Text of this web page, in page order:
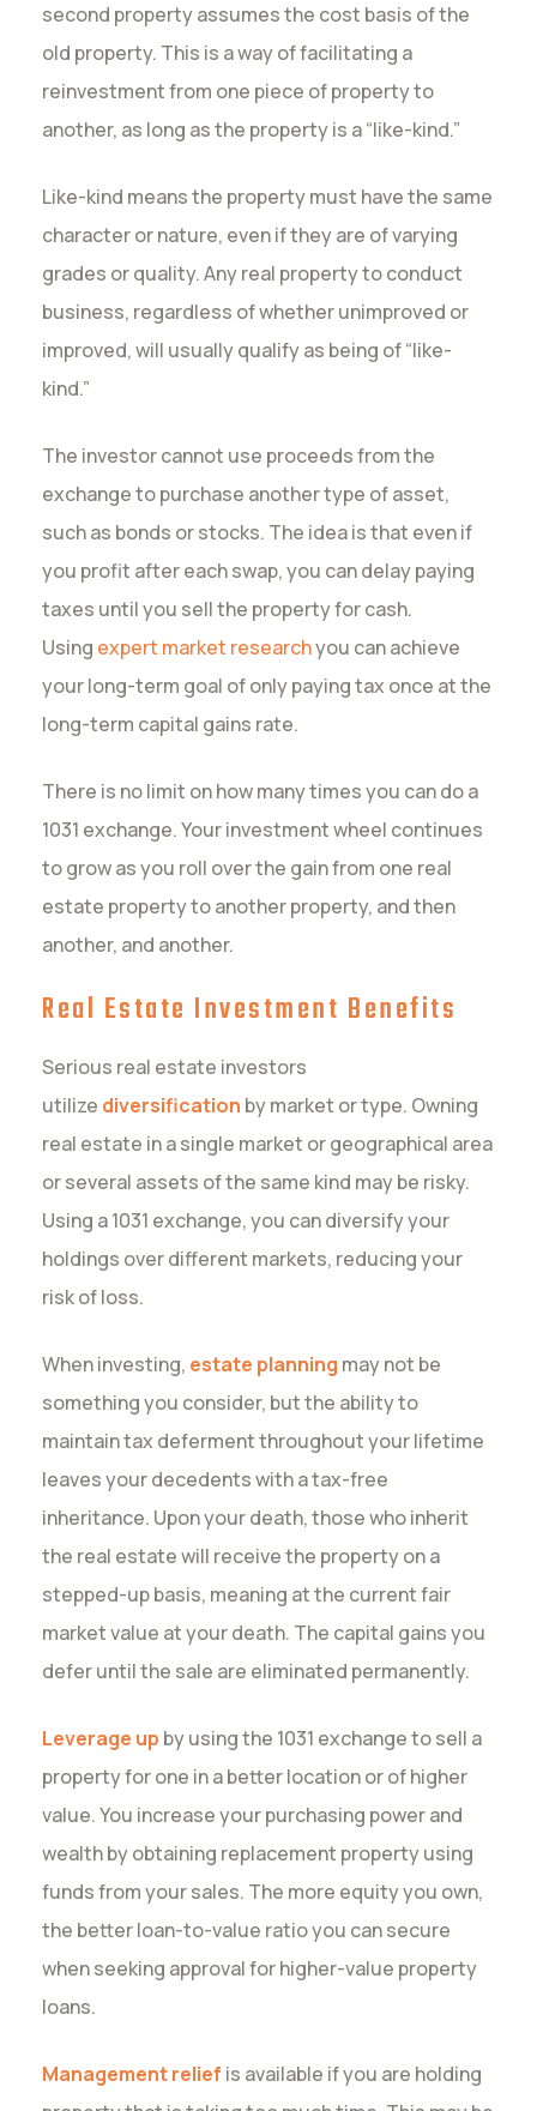
second property assumes the cost basis of the
old property. This is a way of facilitating a
reinvestment from one piece of property to
another, as long as the property is a “like-kind.”
Like-kind means the property must have the same
character or nature, even if they are of varying
grades or quality. Any real property to conduct
business, regardless of whether unimproved or
improved, will usually qualify as being of “like-
kind.”
The investor cannot use proceeds from the
exchange to purchase another type of asset,
such as bonds or stocks. The idea is that even if
you profit after each swap, you can delay paying
taxes until you sell the property for cash.
Using expert market researchyou can achieve
your long-term goal of only paying tax once at the
long-term capital gains rate.
There is no limit on how many times you can do a
1031 exchange. Your investment wheel continues
to grow as you roll over the gain from one real
estate property to another property, and then
another, and another.
Real Estate Investment Benefits
Serious real estate investors
utilize diversification by market or type. Owning
real estate in a single market or geographical area
or several assets of the same kind may be risky.
Using a 1031 exchange, you can diversify your
holdings over different markets, reducing your
risk of loss.
When investing, estate planning may not be
something you consider, but the ability to
maintain tax deferment throughout your lifetime
leaves your decedents with a tax-free
inheritance. Upon your death, those who inherit
the real estate will receive the property on a
stepped-up basis, meaning at the current fair
market value at your death. The capital gains you
defer until the sale are eliminated permanently.
Leverage up by using the 1031 exchange to sell a
property for one in a better location or of higher
value. You increase your purchasing power and
wealth by obtaining replacement property using
funds from your sales. The more equity you own,
the better loan-to-value ratio you can secure
when seeking approval for higher-value property
loans.
Management relief is available if you are holding